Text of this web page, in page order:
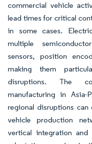
commercial vehicle
lead times for critical
in some cases.
multiple
sensors, position
making them
disruptions. The
manufacturing in Asia-
regional disruptions can
vehicle production
vertical integration and